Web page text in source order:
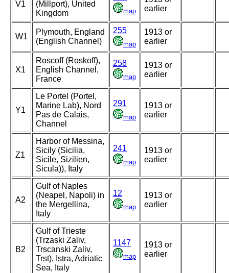
V1
(Millport), United
Kingdom
map
earlier
W1
Plymouth, England
(English Channel)
255
map
1913 or
earlier
X1
Roscoff (Roskoff),
English Channel,
France
258
map
1913 or
earlier
Y1
Le Portel (Portel,
Marine Lab), Nord
Pas de Calais,
Channel
291
map
1913 or
earlier
Z1
Harbor of Messina,
Sicily (Sicilia,
Sicile, Sizilien,
Sicula)), Italy
241
map
1913 or
earlier
A2
Gulf of Naples
(Neapel, Napoli) in
the Mergellina,
Italy
12
map
1913 or
earlier
B2
Gulf of Trieste
(Trzaski Zaliv,
Trscanski Zaliv,
Trst), Istra, Adriatic
Sea, Italy
1147
map
1913 or
earlier